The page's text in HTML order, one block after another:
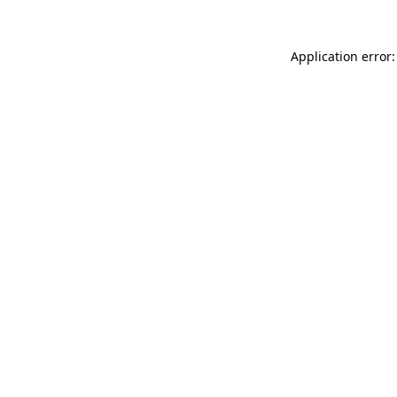
Application